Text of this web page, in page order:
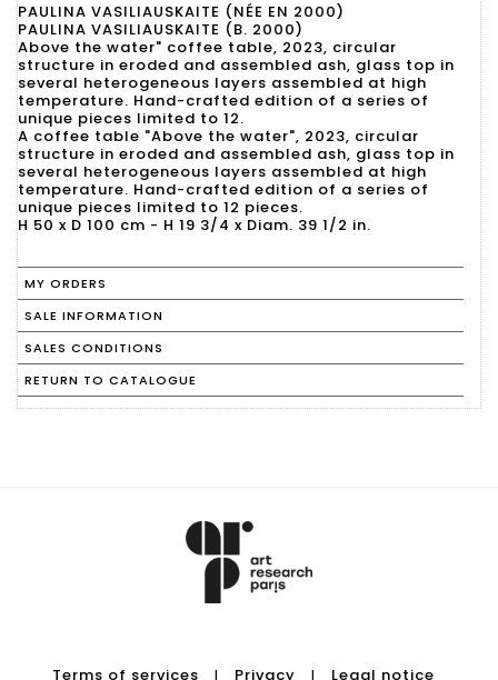
PAULINA VASILIAUSKAITE (NÉE EN 2000)
PAULINA VASILIAUSKAITE (B. 2000)
Above the water" coffee table, 2023, circular
structure in eroded and assembled ash, glass top in
several heterogeneous layers assembled at high
temperature. Hand-crafted edition of a series of
unique pieces limited to 12.
A coffee table "Above the water", 2023, circular
structure in eroded and assembled ash, glass top in
several heterogeneous layers assembled at high
temperature. Hand-crafted edition of a series of
unique pieces limited to 12 pieces.
H 50 x D 100 cm - H 19 3/4 x Diam. 39 1/2 in.
MY ORDERS
SALE INFORMATION
SALES CONDITIONS
RETURN TO CATALOGUE
Terms of services | Privacy | Legal notice